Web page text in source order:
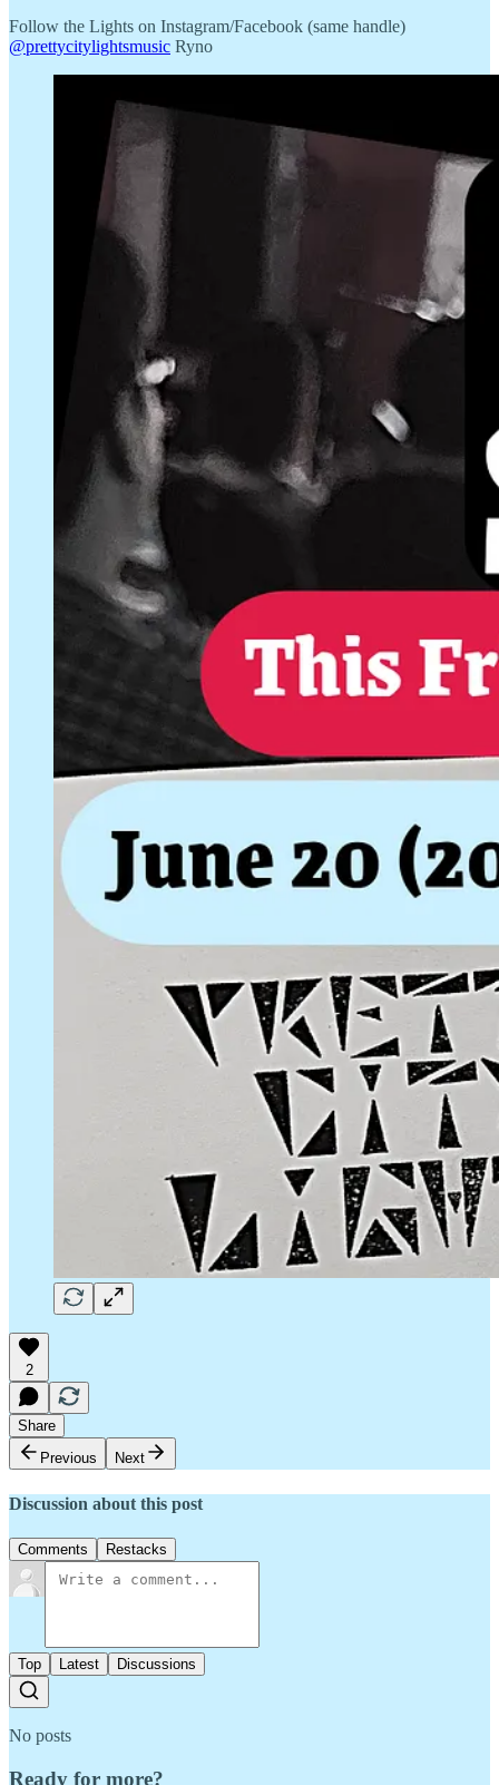
Follow the Lights on Instagram/Facebook (same handle)
@prettycitylightsmusic Ryno
2
Share
Previous
Next
Discussion about this post
Comments Restacks
Top Latest Discussions
No posts
Ready for more?